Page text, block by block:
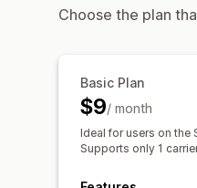
Choose the plan
Basic Plan
$9/ month
Ideal for users on the
Supports only 1